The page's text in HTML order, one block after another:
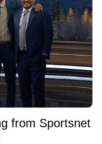
from Sportsnet